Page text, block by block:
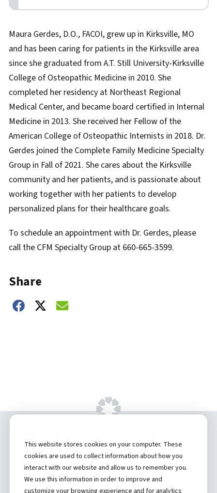
Biography
Maura Gerdes, D.O., FACOI, grew up in Kirksville, MO
and has been caring for patients in the Kirksville area
since she graduated from A.T. Still University-Kirksville
College of Osteopathic Medicine in 2010. She
completed her residency at Northeast Regional
Medical Center, and became board certified in Internal
Medicine in 2013. She received her Fellow of the
American College of Osteopathic Internists in 2018. Dr.
Gerdes joined the Complete Family Medicine Specialty
Group in Fall of 2021. She cares about the Kirksville
community and her patients, and is passionate about
working together with her patients to develop
personalized plans for their healthcare goals.
To schedule an appointment with Dr. Gerdes, please
call the CFM Specialty Group at 660-665-3599.
Share
Share on Facebook
Share on Twitter
Share on Email
Healthcare System, Inc.
Privacy Statement
Contact
This website stores cookies on your computer. These
cookies are used to collect information about how you
interact with our website and allow us to remember you.
We use this information in order to improve and
customize your browsing experience and for analytics